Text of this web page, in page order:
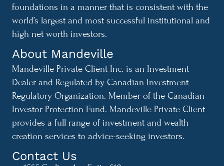
foundations in a manner that is consistent with the
world’s largest and most successful institutional and
high net worth investors.
About Mandeville
Mandeville Private Client Inc. is an Investment
Dealer and Regulated by Canadian Investment
Regulatory Organization. Member of the Canadian
Investor Protection Fund. Mandeville Private Client
provides a full range of investment and wealth
creation services to advice-seeking investors.
Contact Us